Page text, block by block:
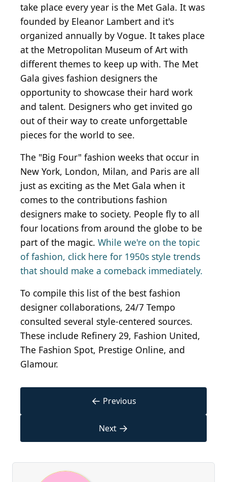
take place every year is the Met Gala. It was
founded by Eleanor Lambert and it's
organized annually by Vogue. It takes place
at the Metropolitan Museum of Art with
different themes to keep up with. The Met
Gala gives fashion designers the
opportunity to showcase their hard work
and talent. Designers who get invited go
out of their way to create unforgettable
pieces for the world to see.
The "Big Four" fashion weeks that occur in
New York, London, Milan, and Paris are all
just as exciting as the Met Gala when it
comes to the contributions fashion
designers make to society. People fly to all
four locations from around the globe to be
part of the magic. While we're on the topic
of fashion, click here for 1950s style trends
that should make a comeback immediately.
To compile this list of the best fashion
designer collaborations, 24/7 Tempo
consulted several style-centered sources.
These include Refinery 29, Fashion United,
The Fashion Spot, Prestige Online, and
Glamour.
← Previous
Next →